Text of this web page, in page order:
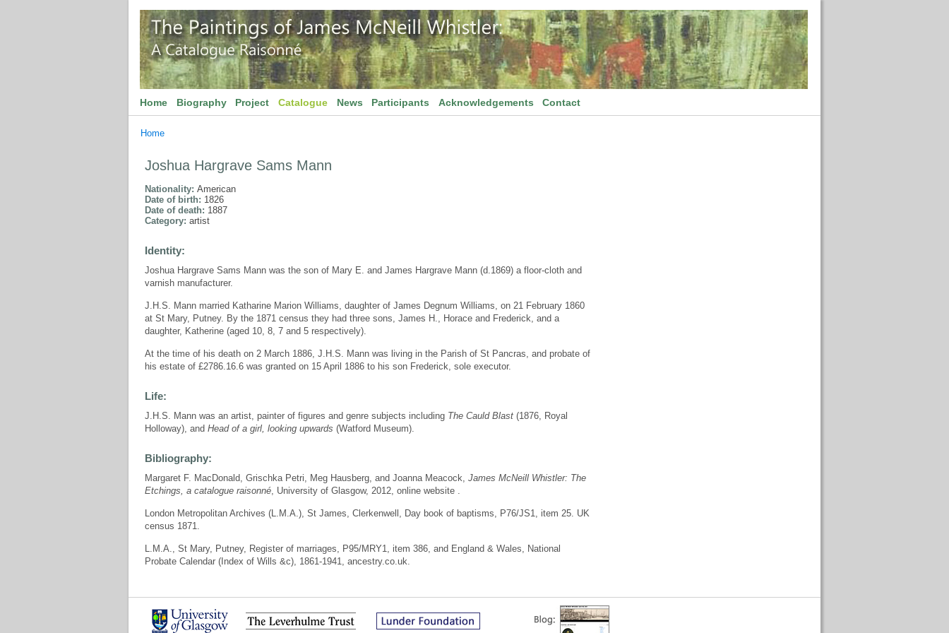
Home Biography Project Catalogue News Participants Acknowledgements Contact
Home
Joshua Hargrave Sams Mann
Nationality: American
Date of birth: 1826
Date of death: 1887
Category: artist
Identity:
Joshua Hargrave Sams Mann was the son of Mary E. and James Hargrave Mann (d.1869) a floor-cloth and
varnish manufacturer.
J.H.S. Mann married Katharine Marion Williams, daughter of James Degnum Williams, on 21 February 1860
at St Mary, Putney. By the 1871 census they had three sons, James H., Horace and Frederick, and a
daughter, Katherine (aged 10, 8, 7 and 5 respectively).
At the time of his death on 2 March 1886, J.H.S. Mann was living in the Parish of St Pancras, and probate of
his estate of £2786.16.6 was granted on 15 April 1886 to his son Frederick, sole executor.
Life:
J.H.S. Mann was an artist, painter of figures and genre subjects including The Cauld Blast (1876, Royal
Holloway), and Head of a girl, looking upwards (Watford Museum).
Bibliography:
Margaret F. MacDonald, Grischka Petri, Meg Hausberg, and Joanna Meacock, James McNeill Whistler: The
Etchings, a catalogue raisonné, University of Glasgow, 2012, online website .
London Metropolitan Archives (L.M.A.), St James, Clerkenwell, Day book of baptisms, P76/JS1, item 25. UK
census 1871.
L.M.A., St Mary, Putney, Register of marriages, P95/MRY1, item 386, and England & Wales, National
Probate Calendar (Index of Wills &c), 1861-1941, ancestry.co.uk.